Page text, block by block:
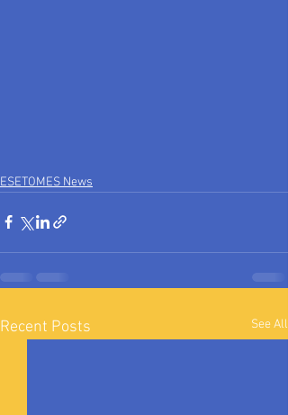
ESETOMES News
Recent Posts See All